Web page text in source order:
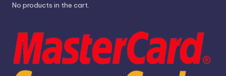
No products in the cart.